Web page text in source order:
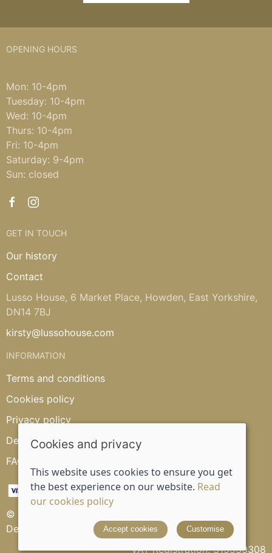
OPENING HOURS
Mon: 10-4pm
Tuesday: 10-4pm
Wed: 10-4pm
Thurs: 10-4pm
Fri: 10-4pm
Saturday: 9-4pm
Sun: closed
GET IN TOUCH
Our history
Contact
Lusso House, 6 Market Place, Howden, East Yorkshire,
DN14 7BJ
kirsty@lussohouse.com
INFORMATION
Terms and conditions
Cookies policy
Privacy policy
Delivery and returns policy
FAQ's
© 2026 Lusso House |
Designed and powered by Saledock
VAT Registration: 315539308
Cookies and privacy
This website uses cookies to ensure you get
the best experience on our website. Read
our cookies policy
Accept cookies Customise